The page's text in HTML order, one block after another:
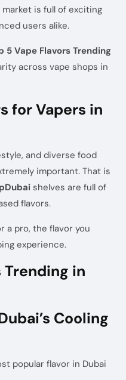
market is full of exciting
users alike.
5 Vape Flavors Trending
across vape shops in
for Vapers in
and diverse food
important. That is
Dubai shelves are full of
flavors.
a pro, the flavor you
experience.
Trending in
Cooling
popular flavor in Dubai